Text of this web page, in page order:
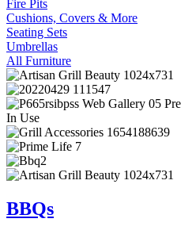
Fire Pits
Cushions, Covers & More
Seating Sets
Umbrellas
All Furniture
BBQs